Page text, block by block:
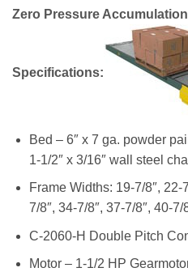
Zero Pressure
Specifications:
Bed – 6″ x 7 ga. powder
1-1/2″ x 3/16″ wall steel
Frame Widths: 19-7/8″, 22-
7/8″, 34-7/8″, 37-7/8″, 40-
C-2060-H Double Pitch
Motor – 1-1/2 HP